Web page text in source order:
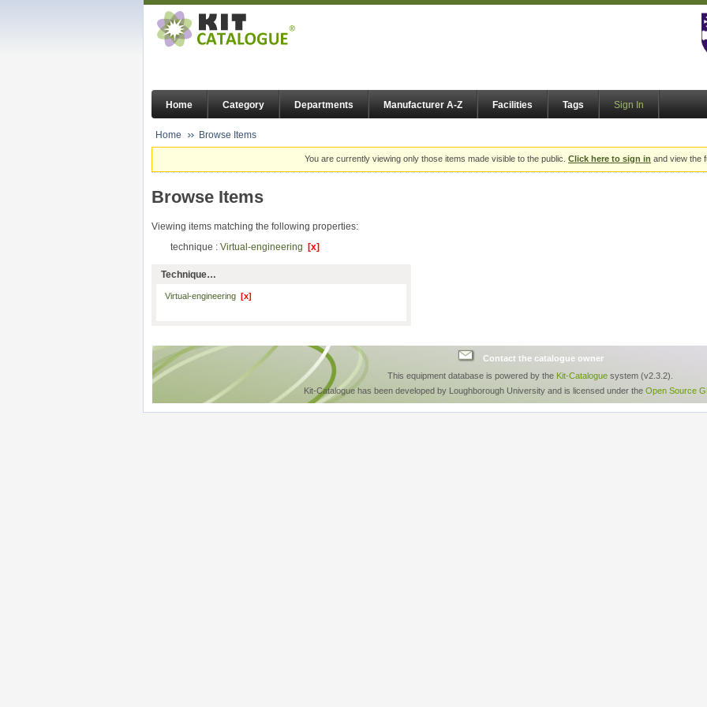
Home Category Departments Manufacturer A-Z Facilities Tags Sign In
Home Browse Items
You are currently viewing only those items made visible to the public. Click here to sign in and view the
Browse Items
Viewing items matching the following properties:
technique : Virtual-engineering [x]
Technique…
Virtual-engineering [x]
Contact the catalogue owner
This equipment database is powered by the Kit-Catalogue system (v2.3.2).
Kit-Catalogue has been developed by Loughborough University and is licensed under the Open Source